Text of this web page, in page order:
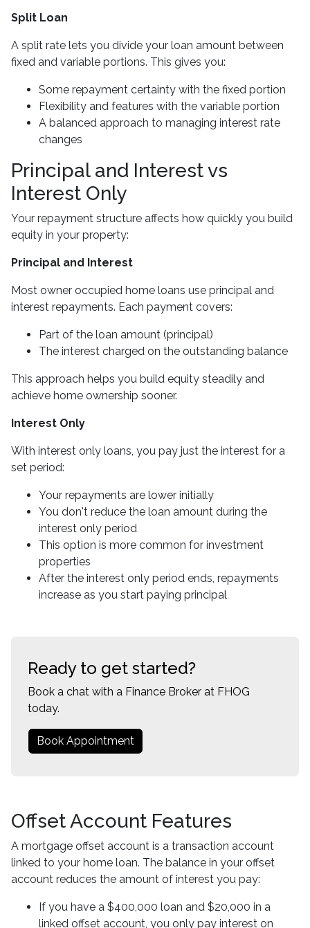
Split Loan
A split rate lets you divide your loan amount between
fixed and variable portions. This gives you:
Some repayment certainty with the fixed portion
Flexibility and features with the variable portion
A balanced approach to managing interest rate
changes
Principal and Interest vs
Interest Only
Your repayment structure affects how quickly you build
equity in your property:
Principal and Interest
Most owner occupied home loans use principal and
interest repayments. Each payment covers:
Part of the loan amount (principal)
The interest charged on the outstanding balance
This approach helps you build equity steadily and
achieve home ownership sooner.
Interest Only
With interest only loans, you pay just the interest for a
set period:
Your repayments are lower initially
You don't reduce the loan amount during the
interest only period
This option is more common for investment
properties
After the interest only period ends, repayments
increase as you start paying principal
Ready to get started?
Book a chat with a Finance Broker at FHOG
today.
Book Appointment
Offset Account Features
A mortgage offset account is a transaction account
linked to your home loan. The balance in your offset
account reduces the amount of interest you pay:
If you have a $400,000 loan and $20,000 in a
linked offset account, you only pay interest on